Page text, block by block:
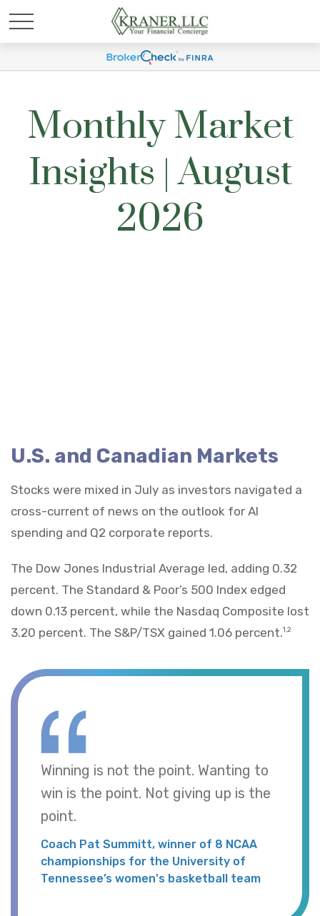
Monthly Market
Insights | August
2026
U.S. and Canadian Markets
Stocks were mixed in July as investors navigated a
cross-current of news on the outlook for AI
spending and Q2 corporate reports.
The Dow Jones Industrial Average led, adding 0.32
percent. The Standard & Poor’s 500 Index edged
down 0.13 percent, while the Nasdaq Composite lost
3.20 percent. The S&P/TSX gained 1.06 percent.1,2
Winning is not the point. Wanting to
win is the point. Not giving up is the
point.
Coach Pat Summitt, winner of 8 NCAA
championships for the University of
Tennessee’s women's basketball team